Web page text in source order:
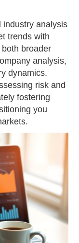
industry analysis
trends with
broader
analysis,
dynamics.
risk and
fostering
you